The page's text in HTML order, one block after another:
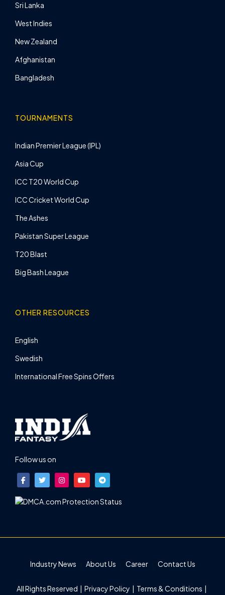
Sri Lanka
West Indies
New Zealand
Afghanistan
Bangladesh
TOURNAMENTS
Indian Premier League (IPL)
Asia Cup
ICC T20 World Cup
ICC Cricket World Cup
The Ashes
Pakistan Super League
T20 Blast
Big Bash League
OTHER RESOURCES
English
Swedish
International Free Spins Offers
Follow us on
Industry News About Us Career Contact Us
All Rights Reserved | Privacy Policy | Terms & Conditions |